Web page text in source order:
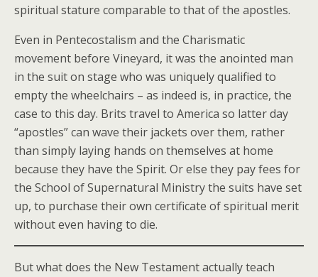
spiritual stature comparable to that of the apostles.
Even in Pentecostalism and the Charismatic
movement before Vineyard, it was the anointed man
in the suit on stage who was uniquely qualified to
empty the wheelchairs – as indeed is, in practice, the
case to this day. Brits travel to America so latter day
“apostles” can wave their jackets over them, rather
than simply laying hands on themselves at home
because they have the Spirit. Or else they pay fees for
the School of Supernatural Ministry the suits have set
up, to purchase their own certificate of spiritual merit
without even having to die.
But what does the New Testament actually teach